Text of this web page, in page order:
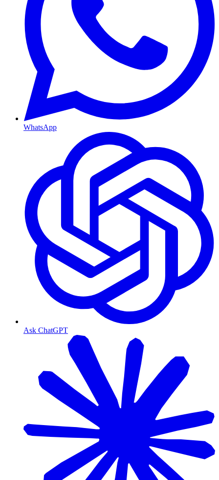
WhatsApp
Ask ChatGPT